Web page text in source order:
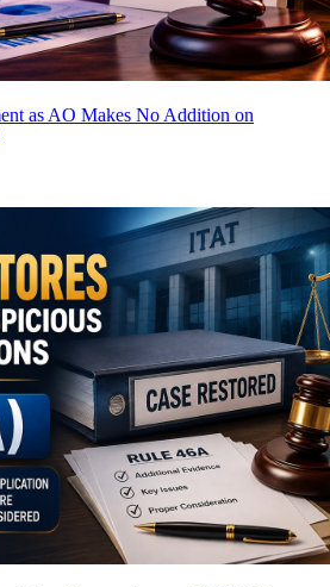
as AO Makes No Addition on